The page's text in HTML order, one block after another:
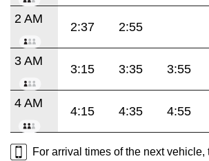
2 AM
2:37 2:55
3 AM
3:15 3:35 3:55
4 AM
4:15 4:35 4:55
For arrival times of the next vehicle,